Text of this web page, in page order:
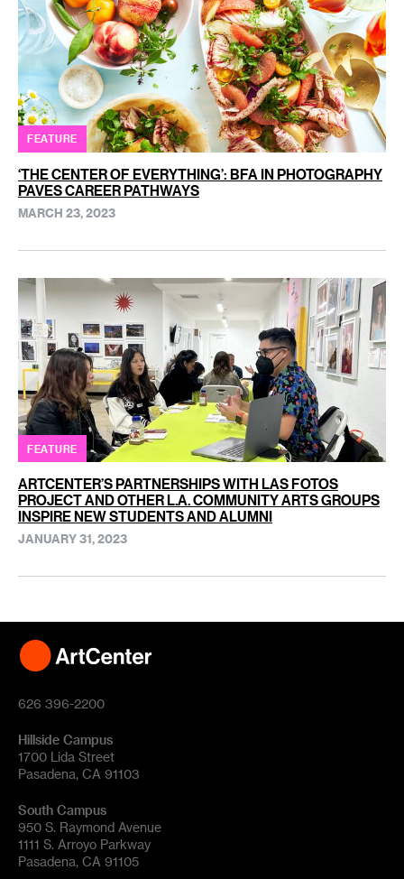
FEATURE
‘THE CENTER OF EVERYTHING’: BFA IN PHOTOGRAPHY
PAVES CAREER PATHWAYS
MARCH 23, 2023
FEATURE
ARTCENTER’S PARTNERSHIPS WITH LAS FOTOS
PROJECT AND OTHER L.A. COMMUNITY ARTS GROUPS
INSPIRE NEW STUDENTS AND ALUMNI
JANUARY 31, 2023
626 396-2200
Hillside Campus
1700 Lida Street
Pasadena, CA 91103
South Campus
950 S. Raymond Avenue
1111 S. Arroyo Parkway
Pasadena, CA 91105